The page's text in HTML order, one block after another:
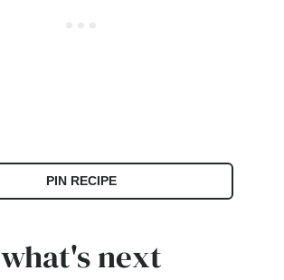
PIN RECIPE
what's next